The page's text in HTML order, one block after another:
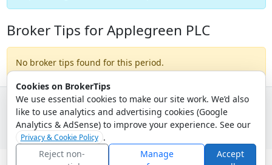
Cookies on BrokerTips
We use essential cookies to make our site work. We’d also
like to use analytics and advertising cookies (Google
Analytics & AdSense) to improve your experience. See our
Privacy & Cookie Policy .
Reject non-
Manage
Accept
Broker Tips for Applegreen PLC
No broker tips found for this period.
© 2026 - Broker Tips |About Us|Privacy|Terms|Email Policy